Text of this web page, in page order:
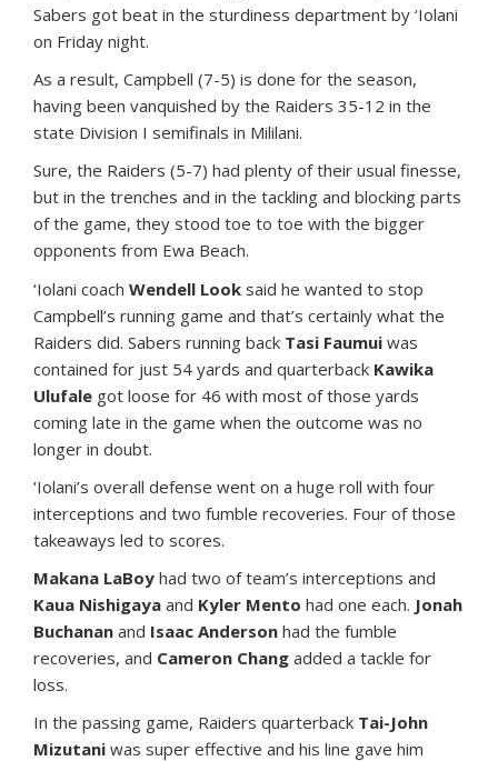
Sabers got beat in the sturdiness department by ‘Iolani
on Friday night.
As a result, Campbell (7-5) is done for the season,
having been vanquished by the Raiders 35-12 in the
state Division I semifinals in Mililani.
Sure, the Raiders (5-7) had plenty of their usual finesse,
but in the trenches and in the tackling and blocking parts
of the game, they stood toe to toe with the bigger
opponents from Ewa Beach.
‘Iolani coach Wendell Look said he wanted to stop
Campbell’s running game and that’s certainly what the
Raiders did. Sabers running back Tasi Faumui was
contained for just 54 yards and quarterback Kawika
Ulufale got loose for 46 with most of those yards
coming late in the game when the outcome was no
longer in doubt.
‘Iolani’s overall defense went on a huge roll with four
interceptions and two fumble recoveries. Four of those
takeaways led to scores.
Makana LaBoy had two of team’s interceptions and
Kaua Nishigaya and Kyler Mento had one each. Jonah
Buchanan and Isaac Anderson had the fumble
recoveries, and Cameron Chang added a tackle for
loss.
In the passing game, Raiders quarterback Tai-John
Mizutani was super effective and his line gave him